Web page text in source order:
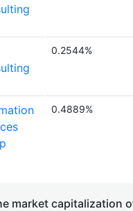
0.2544%
0.4889%
market capitalization